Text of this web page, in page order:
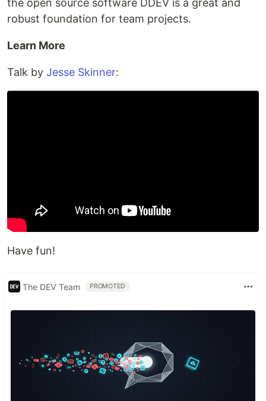
the open source software DDEV is a great and
robust foundation for team projects.
Learn More
Talk by Jesse Skinner:
Have fun!
The DEV Team PROMOTED